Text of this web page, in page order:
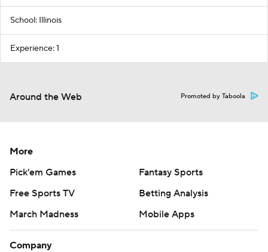
School: Illinois
Experience: 1
Around the Web Promoted by Taboola
More
Pick'em Games
Fantasy Sports
Free Sports TV
Betting Analysis
March Madness
Mobile Apps
Company